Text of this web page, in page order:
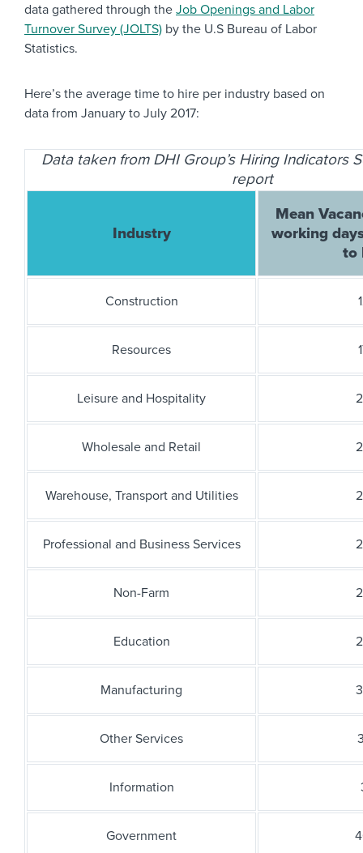
data gathered through the Job Openings and Labor
Turnover Survey (JOLTS) by the U.S Bureau of Labor
Statistics.
Here’s the average time to hire per industry based on
data from January to July 2017:
Data taken from DHI Group’s Hiring Indicators
report
Industry
Mean
working
to
Construction
Resources
Leisure and Hospitality
Wholesale and Retail
Warehouse, Transport and Utilities
Professional and Business Services
Non-Farm
Education
Manufacturing
Other Services
Information
Government